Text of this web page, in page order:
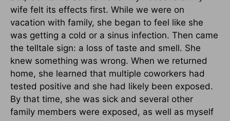
wife felt its effects first. While we were on
vacation with family, she began to feel like she
was getting a cold or a sinus infection. Then came
the telltale sign: a loss of taste and smell. She
knew something was wrong. When we returned
home, she learned that multiple coworkers had
tested positive and she had likely been exposed.
By that time, she was sick and several other
family members were exposed, as well as myself